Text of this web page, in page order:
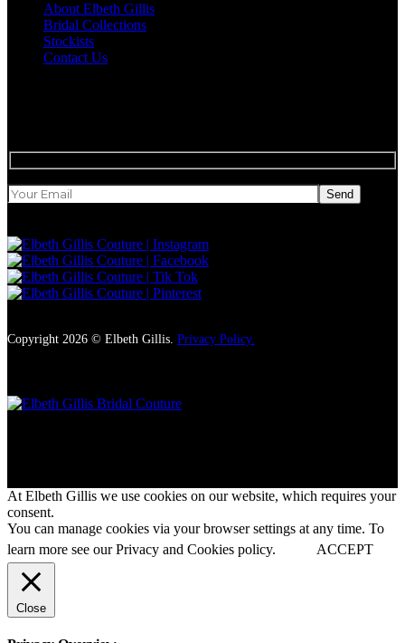
Send
Copyright 2026 © Elbeth Gillis. Privacy Policy.
About Elbeth Gillis
Bridal Collections
Stockists
Contact Us
At Elbeth Gillis we use cookies on our website, which requires your
consent.
You can manage cookies via your browser settings at any time. To
learn more see our Privacy and Cookies policy.
ACCEPT
Close